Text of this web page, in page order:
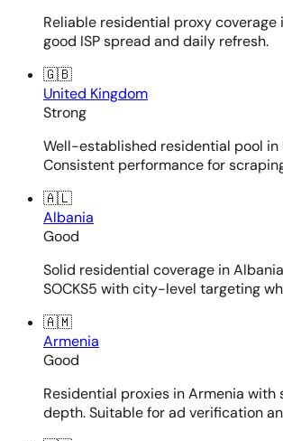
Reliable residential proxy coverage
good ISP spread and daily refresh.
🇬🇧
United Kingdom
Strong
Well-established residential pool in
Consistent performance for
🇦🇱
Albania
Good
Solid residential coverage in
SOCKS5 with city-level targeting
🇦🇲
Armenia
Good
Residential proxies in Armenia with
depth. Suitable for ad verification